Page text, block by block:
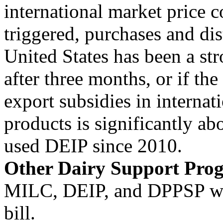
international market price
triggered, purchases and
United States has been a
after three months, or if
export subsidies in
products is significantly
used DEIP since 2010.
Other Dairy Support
MILC, DEIP, and DPPSP
bill.